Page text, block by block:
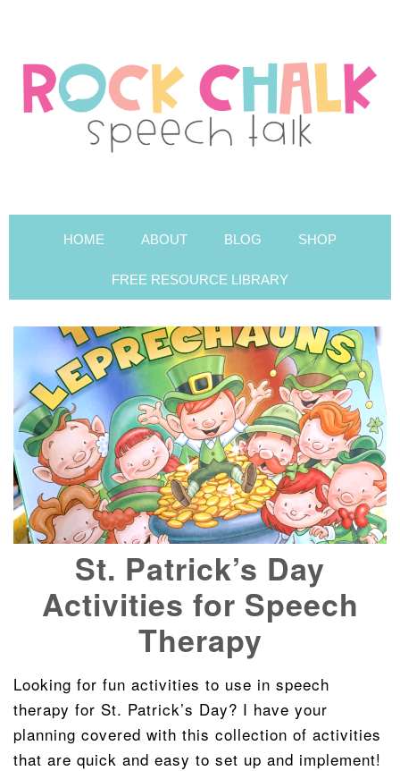
HOME ABOUT BLOG SHOP
FREE RESOURCE LIBRARY
St. Patrick’s Day
Activities for Speech
Therapy
Looking for fun activities to use in speech
therapy for St. Patrick’s Day? I have your
planning covered with this collection of activities
that are quick and easy to set up and implement!